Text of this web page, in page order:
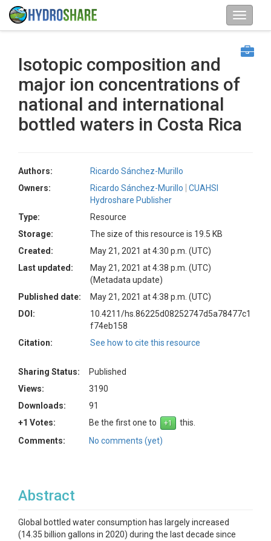
Isotopic composition and
major ion concentrations of
national and international
bottled waters in Costa Rica
Authors:
Ricardo Sánchez-Murillo
Owners:
Ricardo Sánchez-Murillo
CUAHSI
Hydroshare Publisher
Type:
Resource
Storage:
The size of this resource is 19.5 KB
Created:
May 21, 2021 at 4:30 p.m. (UTC)
Last updated:
May 21, 2021 at 4:38 p.m. (UTC)
(Metadata update)
Published date:
May 21, 2021 at 4:38 p.m. (UTC)
DOI:
10.4211/hs.86225d08252747d5a78477c1
f74eb158
Citation:
See how to cite this resource
Sharing Status:
Published
Views:
3190
Downloads:
91
+1 Votes:
Be the first one to
this.
Comments:
No comments (yet)
Abstract
Global bottled water consumption has largely increased
(14.35 billion gallons in 2020) during the last decade since